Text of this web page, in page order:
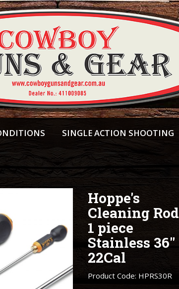
SINGLE ACTION SHOOTING
Hoppe's
Cleaning Rod
1 piece
Stainless 36"
22Cal
Product Code: HPRS30R